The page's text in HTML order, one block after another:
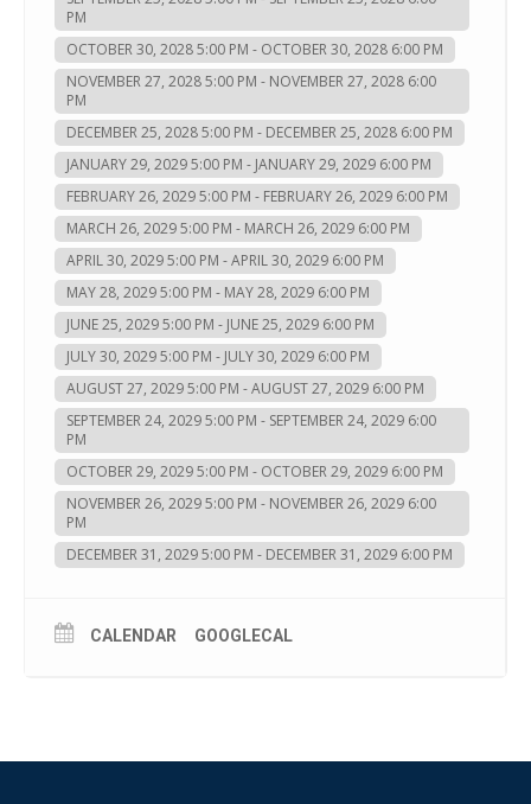
PM
OCTOBER 30, 2028 5:00 PM - OCTOBER 30, 2028 6:00 PM
NOVEMBER 27, 2028 5:00 PM - NOVEMBER 27, 2028 6:00
PM
DECEMBER 25, 2028 5:00 PM - DECEMBER 25, 2028 6:00 PM
JANUARY 29, 2029 5:00 PM - JANUARY 29, 2029 6:00 PM
FEBRUARY 26, 2029 5:00 PM - FEBRUARY 26, 2029 6:00 PM
MARCH 26, 2029 5:00 PM - MARCH 26, 2029 6:00 PM
APRIL 30, 2029 5:00 PM - APRIL 30, 2029 6:00 PM
MAY 28, 2029 5:00 PM - MAY 28, 2029 6:00 PM
JUNE 25, 2029 5:00 PM - JUNE 25, 2029 6:00 PM
JULY 30, 2029 5:00 PM - JULY 30, 2029 6:00 PM
AUGUST 27, 2029 5:00 PM - AUGUST 27, 2029 6:00 PM
SEPTEMBER 24, 2029 5:00 PM - SEPTEMBER 24, 2029 6:00
PM
OCTOBER 29, 2029 5:00 PM - OCTOBER 29, 2029 6:00 PM
NOVEMBER 26, 2029 5:00 PM - NOVEMBER 26, 2029 6:00
PM
DECEMBER 31, 2029 5:00 PM - DECEMBER 31, 2029 6:00 PM
CALENDAR GOOGLECAL